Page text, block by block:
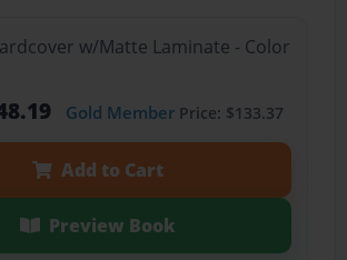
w/Matte Laminate - Color
Gold MemberPrice: $133.37
Add to Cart
Preview Book